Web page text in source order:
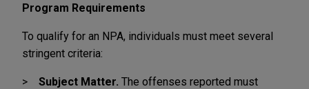
Program Requirements
To qualify for an NPA, individuals must meet several
stringent criteria:
Subject Matter. The offenses reported must